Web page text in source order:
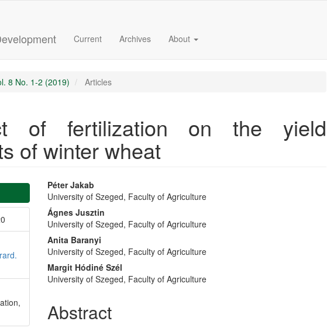
Current Archives About
8 No. 1-2 (2019) Articles
of fertilization on the yield
of winter wheat
Main
Article
Content
Péter Jakab
University of Szeged, Faculty of Agriculture
Ágnes Jusztin
University of Szeged, Faculty of Agriculture
Anita Baranyi
University of Szeged, Faculty of Agriculture
Margit Hódiné Szél
University of Szeged, Faculty of Agriculture
Abstract